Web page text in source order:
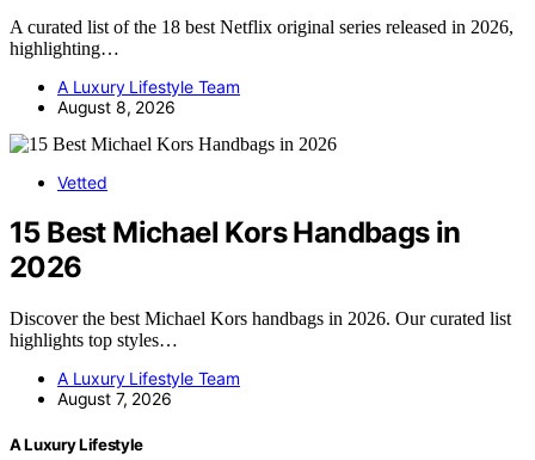
A curated list of the 18 best Netflix original series released in 2026,
highlighting…
A Luxury Lifestyle Team
August 8, 2026
Vetted
15 Best Michael Kors Handbags in
2026
Discover the best Michael Kors handbags in 2026. Our curated list
highlights top styles…
A Luxury Lifestyle Team
August 7, 2026
A Luxury Lifestyle